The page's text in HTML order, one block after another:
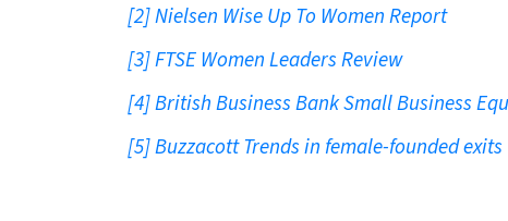
[2]Nielsen Wise Up To Women Report
[3]FTSE Women Leaders Review
[4]British Business Bank Small Business
[5]Buzzacott Trends in female-founded exits